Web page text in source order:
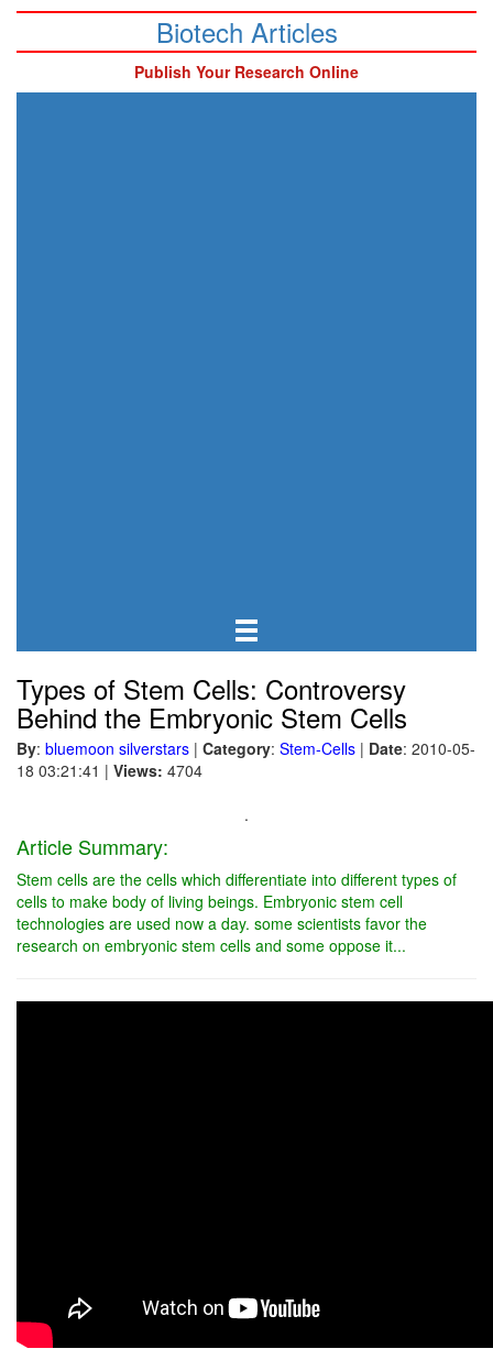
Biotech Articles
Publish Your Research Online
Types of Stem Cells: Controversy
Behind the Embryonic Stem Cells
By: bluemoon silverstars | Category: Stem-Cells | Date: 2010-05-
18 03:21:41 | Views: 4704
.
Article Summary:
Stem cells are the cells which differentiate into different types of
cells to make body of living beings. Embryonic stem cell
technologies are used now a day. some scientists favor the
research on embryonic stem cells and some oppose it...